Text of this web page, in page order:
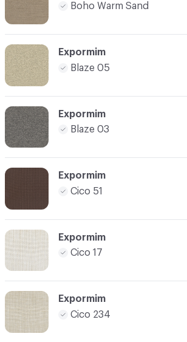
Boho Warm Sand
Expormim
Blaze 05
Expormim
Blaze 03
Expormim
Cico 51
Expormim
Cico 17
Expormim
Cico 234